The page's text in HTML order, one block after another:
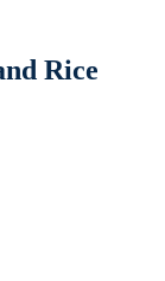
Rice